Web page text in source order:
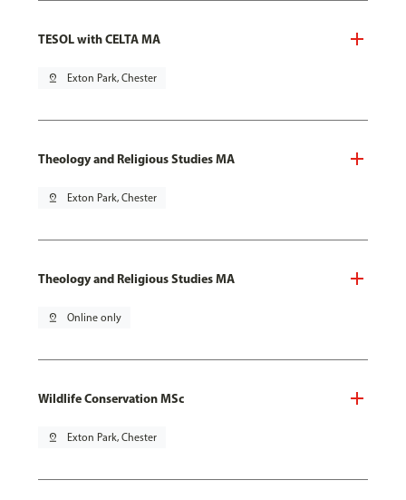
TESOL with CELTA MA
pin_drop Exton Park, Chester
Theology and Religious Studies MA
pin_drop Exton Park, Chester
Theology and Religious Studies MA
pin_drop Online only
Wildlife Conservation MSc
pin_drop Exton Park, Chester